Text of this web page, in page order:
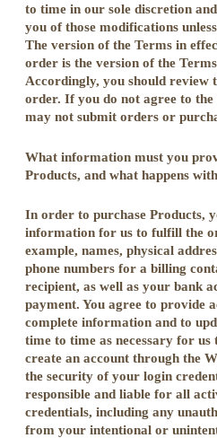
to time in our sole discretion
you of those modifications
The version of the Terms in
order is the version of the
Accordingly, you should review
order. If you do not agree to
may not submit orders or
What information must you
Products, and what happens
In order to purchase Products,
information for us to fulfill the
example, names, physical
phone numbers for a billing
recipient, as well as your bank
payment. You agree to provide
complete information and to
time to time as necessary for
create an account through the
the security of your login
responsible and liable for all
credentials, including any
from your intentional or